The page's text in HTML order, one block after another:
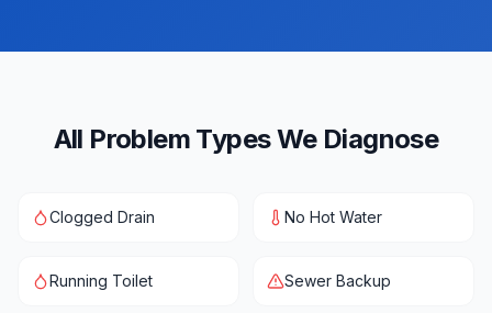
All Problem Types We Diagnose
Clogged Drain No Hot Water
Running Toilet Sewer Backup